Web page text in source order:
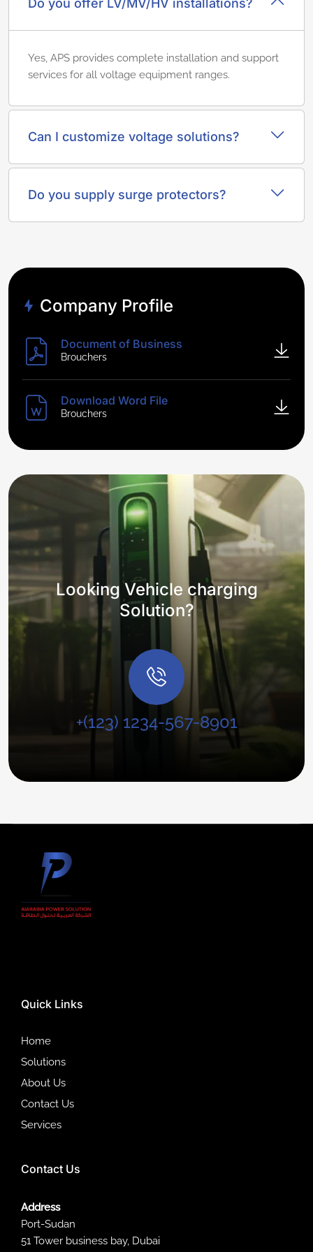
Do you offer LV/MV/HV installations?
Yes, APS provides complete installation and support
services for all voltage equipment ranges.
Can I customize voltage solutions?
Do you supply surge protectors?
Company Profile
Document of Business
Brouchers
Download Word File
Brouchers
Looking Vehicle charging
Solution?
+(123) 1234-567-8901
Quick Links
Home
Solutions
About Us
Contact Us
Services
Contact Us
Address
Port-Sudan
51 Tower business bay, Dubai